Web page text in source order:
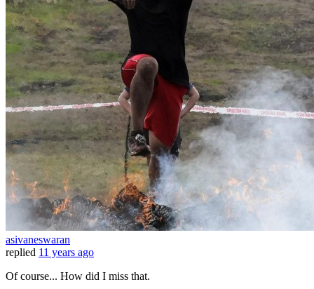
asivaneswaran
replied 11 years ago
Of course... How did I miss that.